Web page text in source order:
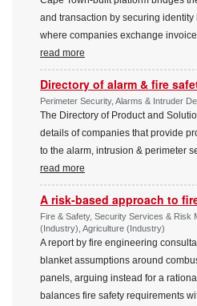
and transaction by securing
where companies exchange
read more
Directory of alarm & fire
Perimeter Security, Alarms & Intruder
The Directory of Product and
details of companies that provide
to the alarm, intrusion & perimeter
read more
A risk-based approach to
Fire & Safety, Security Services & Risk
(Industry), Agriculture (Industry)
A report by fire engineering
blanket assumptions around
panels, arguing instead for a
balances fire safety requirements